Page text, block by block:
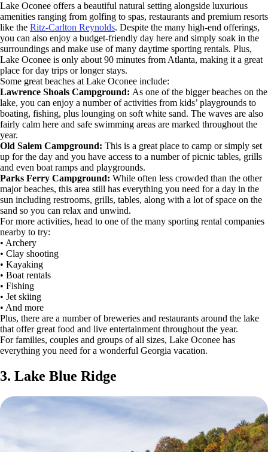
Lake Oconee offers a beautiful natural setting alongside luxurious
amenities ranging from golfing to spas, restaurants and premium resorts
like the Ritz-Carlton Reynolds. Despite the many high-end offerings,
you can also enjoy a budget-friendly day here and simply soak in the
surroundings and make use of many daytime sporting rentals. Plus,
Lake Oconee is only about 90 minutes from Atlanta, making it a great
place for day trips or longer stays.
Some great beaches at Lake Oconee include:
Lawrence Shoals Campground: As one of the bigger beaches on the
lake, you can enjoy a number of activities from kids’ playgrounds to
boating, fishing, plus lounging on soft white sand. The waves are also
fairly calm here and safe swimming areas are marked throughout the
year.
Old Salem Campground: This is a great place to camp or simply set
up for the day and you have access to a number of picnic tables, grills
and even boat ramps and playgrounds.
Parks Ferry Campground: While often less crowded than the other
major beaches, this area still has everything you need for a day in the
sun including restrooms, grills, tables, along with a lot of space on the
sand so you can relax and unwind.
For more activities, head to one of the many sporting rental companies
nearby to try:
• Archery
• Clay shooting
• Kayaking
• Boat rentals
• Fishing
• Jet skiing
• And more
Plus, there are a number of breweries and restaurants around the lake
that offer great food and live entertainment throughout the year.
For families, couples and groups of all sizes, Lake Oconee has
everything you need for a wonderful Georgia vacation.
3. Lake Blue Ridge